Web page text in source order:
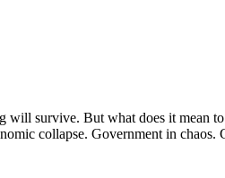
survive. But what does it mean to
collapse. Government in